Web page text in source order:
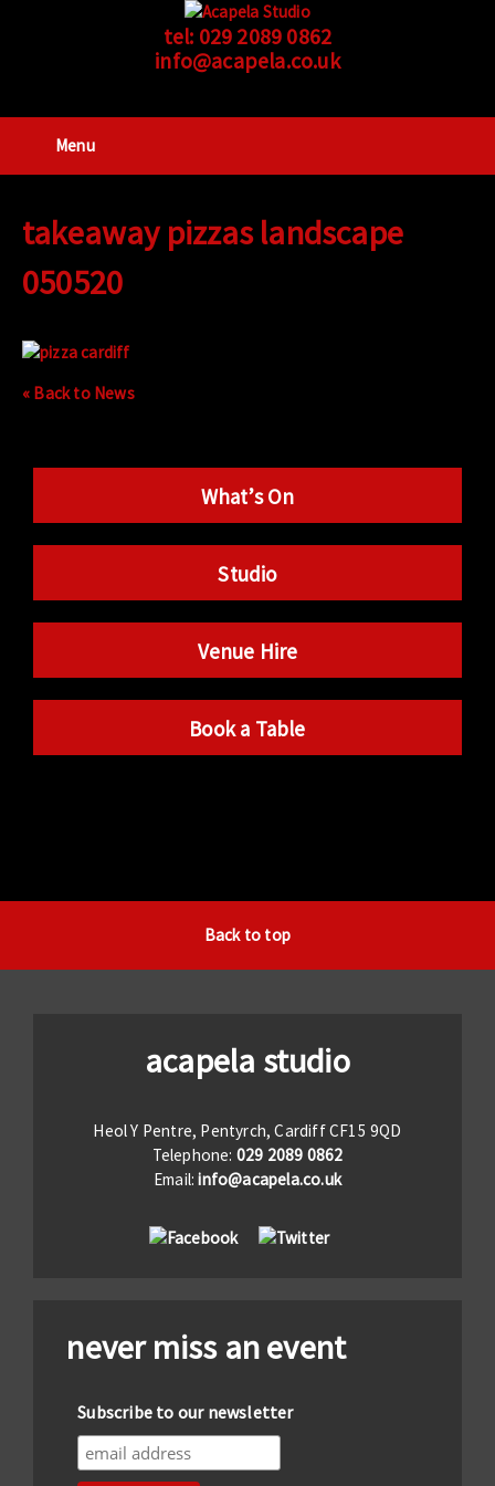
tel: 029 2089 0862
info@acapela.co.uk
Menu
takeaway pizzas landscape
050520
« Back to News
What’s On
Studio
Venue Hire
Book a Table
Back to top
acapela studio
Heol Y Pentre, Pentyrch, Cardiff CF15 9QD
Telephone: 029 2089 0862
Email:info@acapela.co.uk
never miss an event
Subscribe to our newsletter